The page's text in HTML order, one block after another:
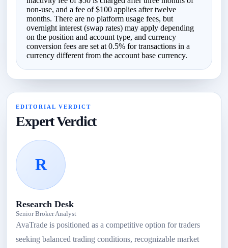
non-use, and a fee of $100 applies after twelve
months. There are no platform usage fees, but
overnight interest (swap rates) may apply depending
on the position and account type, and currency
conversion fees are set at 0.5% for transactions in a
currency different from the account base currency.
EDITORIAL VERDICT
Expert Verdict
R
Research Desk
Senior Broker Analyst
AvaTrade is positioned as a competitive option for traders
seeking balanced trading conditions, recognizable market